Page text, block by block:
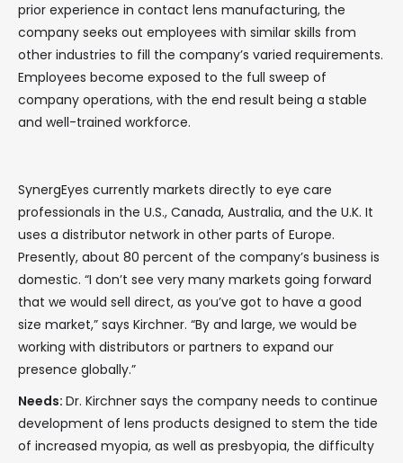
prior experience in contact lens manufacturing, the
company seeks out employees with similar skills from
other industries to fill the company’s varied requirements.
Employees become exposed to the full sweep of
company operations, with the end result being a stable
and well-trained workforce.
SynergEyes currently markets directly to eye care
professionals in the U.S., Canada, Australia, and the U.K. It
uses a distributor network in other parts of Europe.
Presently, about 80 percent of the company’s business is
domestic. “I don’t see very many markets going forward
that we would sell direct, as you’ve got to have a good
size market,” says Kirchner. “By and large, we would be
working with distributors or partners to expand our
presence globally.”
Needs: Dr. Kirchner says the company needs to continue
development of lens products designed to stem the tide
of increased myopia, as well as presbyopia, the difficulty